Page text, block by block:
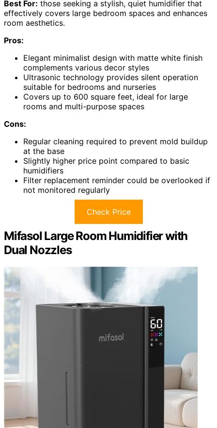
Best For: those seeking a stylish, quiet humidifier that
effectively covers large bedroom spaces and enhances
room aesthetics.
Pros:
Elegant minimalist design with matte white finish
complements various decor styles
Ultrasonic technology provides silent operation
suitable for bedrooms and nurseries
Covers up to 600 square feet, ideal for large
rooms and multi-purpose spaces
Cons:
Regular cleaning required to prevent mold buildup
at the base
Slightly higher price point compared to basic
humidifiers
Filter replacement reminder could be overlooked if
not monitored regularly
Check Price
Mifasol Large Room Humidifier with
Dual Nozzles